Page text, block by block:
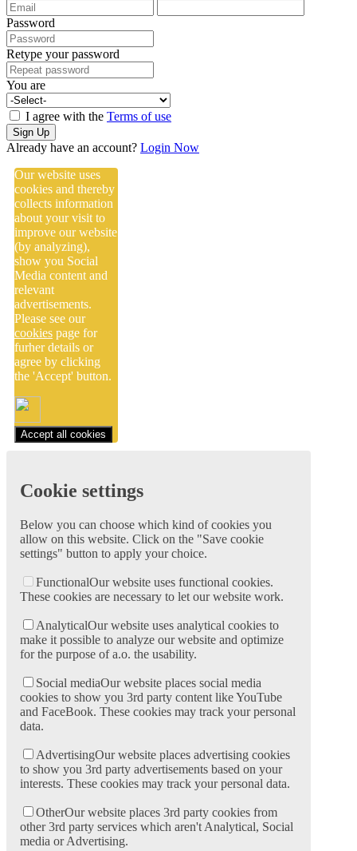
Password
Retype your password
You are
I agree with the Terms of use
Sign Up
Already have an account? Login Now
Our website uses
cookies and thereby
collects information
about your visit to
improve our website
(by analyzing),
show you Social
Media content and
relevant
advertisements.
Please see our
cookies page for
furher details or
agree by clicking
the 'Accept' button.
Accept all cookies
Cookie settings
Below you can choose which kind of cookies you
allow on this website. Click on the "Save cookie
settings" button to apply your choice.
FunctionalOur website uses functional cookies.
These cookies are necessary to let our website work.
AnalyticalOur website uses analytical cookies to
make it possible to analyze our website and optimize
for the purpose of a.o. the usability.
Social mediaOur website places social media
cookies to show you 3rd party content like YouTube
and FaceBook. These cookies may track your personal
data.
AdvertisingOur website places advertising cookies
to show you 3rd party advertisements based on your
interests. These cookies may track your personal data.
OtherOur website places 3rd party cookies from
other 3rd party services which aren't Analytical, Social
media or Advertising.